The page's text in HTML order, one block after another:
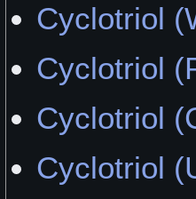
Cyclotriol
Cyclotriol
Cyclotriol
Cyclotriol